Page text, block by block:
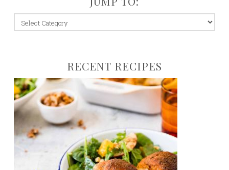
jump
to:
RECENT RECIPES